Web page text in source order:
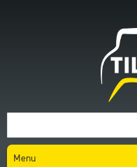
Menu